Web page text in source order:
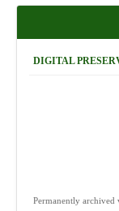
DIGITAL
Permanently archived